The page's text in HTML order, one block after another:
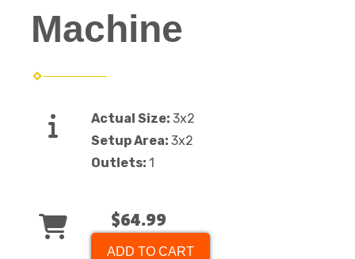
Machine
Actual Size: 3x2
Setup Area: 3x2
Outlets: 1
$64.99
ADD TO CART